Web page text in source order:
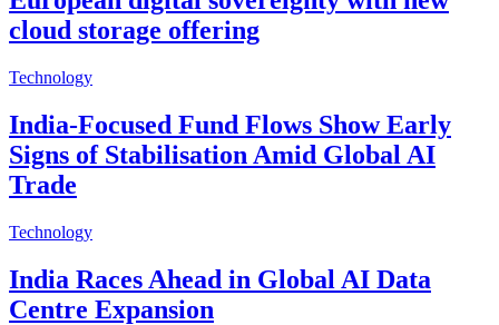
cloud storage offering
Technology
India-Focused Fund Flows Show Early
Signs of Stabilisation Amid Global AI
Trade
Technology
India Races Ahead in Global AI Data
Centre Expansion